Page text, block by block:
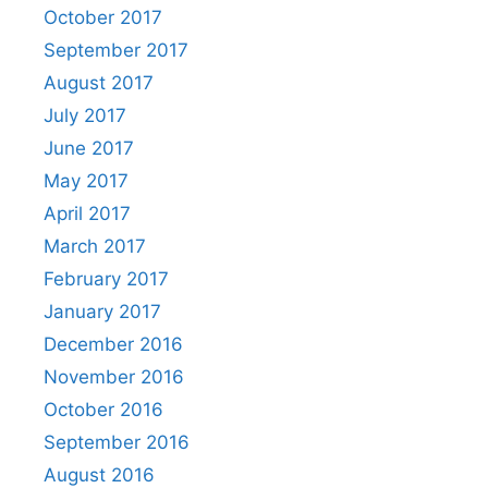
October 2017
September 2017
August 2017
July 2017
June 2017
May 2017
April 2017
March 2017
February 2017
January 2017
December 2016
November 2016
October 2016
September 2016
August 2016